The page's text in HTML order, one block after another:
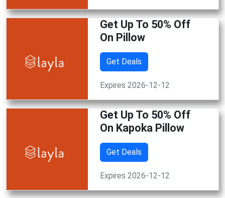
Get Up To 50% Off
On Pillow
Get Deals
Expires 2026-12-12
Get Up To 50% Off
On Kapoka Pillow
Get Deals
Expires 2026-12-12